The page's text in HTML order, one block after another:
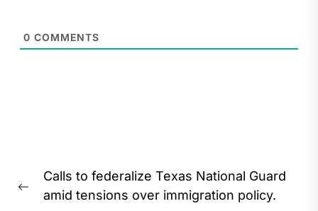
0 COMMENTS
navigation
Previous
Calls to federalize Texas National Guard
amid tensions over immigration policy.